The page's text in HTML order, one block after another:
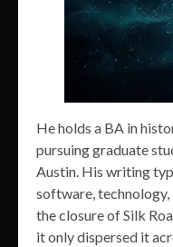
He holds a BA in
pursuing graduate
Austin. His writing
software, technology,
the closure of Silk
it only dispersed it